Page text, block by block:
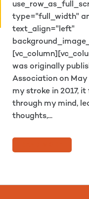
type="full_width"
text_align="left"
was originally
Association on May
my stroke in 2017,
through my mind,
thoughts,...